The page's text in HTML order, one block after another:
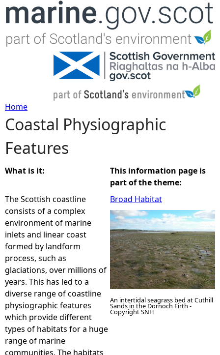
Jump to navigation
Y
o
u
a
r
e
h
e
r
e
Home
Coastal Physiographic
Features
What is it:
The Scottish coastline
consists of a complex
environment of marine
inlets and linear coast
formed by landform
process, such as
glaciations, over millions of
years. This has led to a
diverse range of coastline
physiographic features
which provide different
types of habitats for a huge
range of marine
communities. The habitats
This information page is
part of the theme:
Broad Habitat
An intertidal seagrass bed at Cuthill
Sands in the Dornoch Firth -
Copyright SNH